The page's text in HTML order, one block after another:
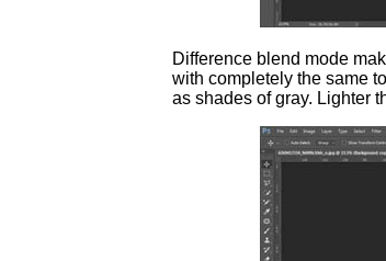
Difference blend mode
with completely the same
as shades of gray. Lighter